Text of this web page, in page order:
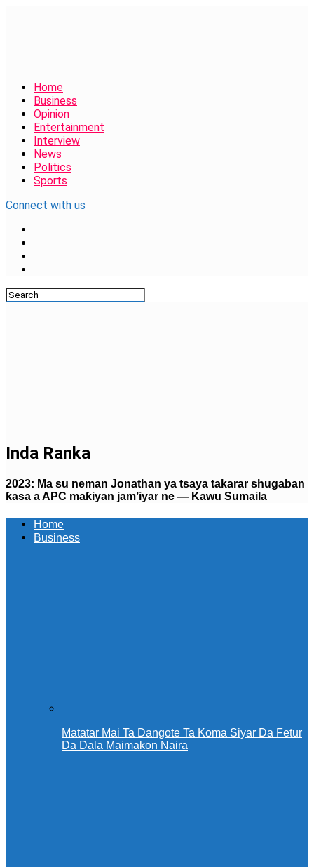
Home
Business
Opinion
Entertainment
Interview
News
Politics
Sports
Connect with us
Inda Ranka
2023: Ma su neman Jonathan ya tsaya takarar shugaban
ƙasa a APC maƙiyan jam’iyar ne — Kawu Sumaila
Home
Business
Matatar Mai Ta Dangote Ta Koma Siyar Da Fetur
Da Dala Maimakon Naira